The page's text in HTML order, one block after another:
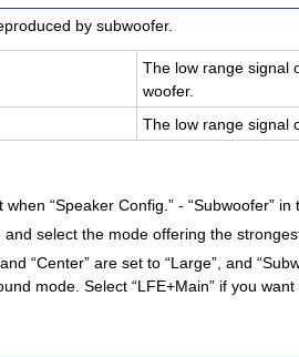
by subwoofer.
The low range sig­nal
woofer.
The low range sig­nal
“Speaker Config.” - “Subwoofer”
select the mode offering the
“Center” are set to “Large”, and
mode. Select “LFE+Main” if you